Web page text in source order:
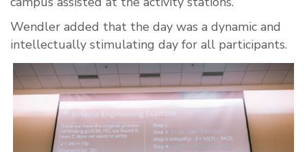
Wendler added that the day was a dynamic and
intellectually stimulating day for all participants.